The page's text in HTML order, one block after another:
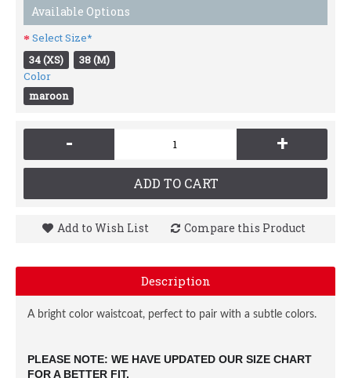
Available Options
Select Size*
34 (XS)
38 (M)
Color
maroon
- +
ADD TO CART
Add to Wish List Compare this Product
Description
A bright color waistcoat, perfect to pair with a subtle colors.
PLEASE NOTE: WE HAVE UPDATED OUR SIZE CHART
FOR A BETTER FIT,